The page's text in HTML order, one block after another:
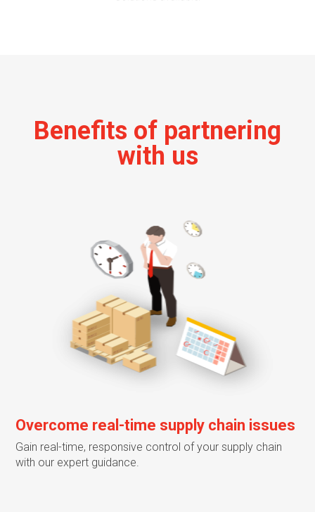
Benefits of partnering
with us
Overcome real-time supply chain issues
Gain real-time, responsive control of your supply chain
with our expert guidance.